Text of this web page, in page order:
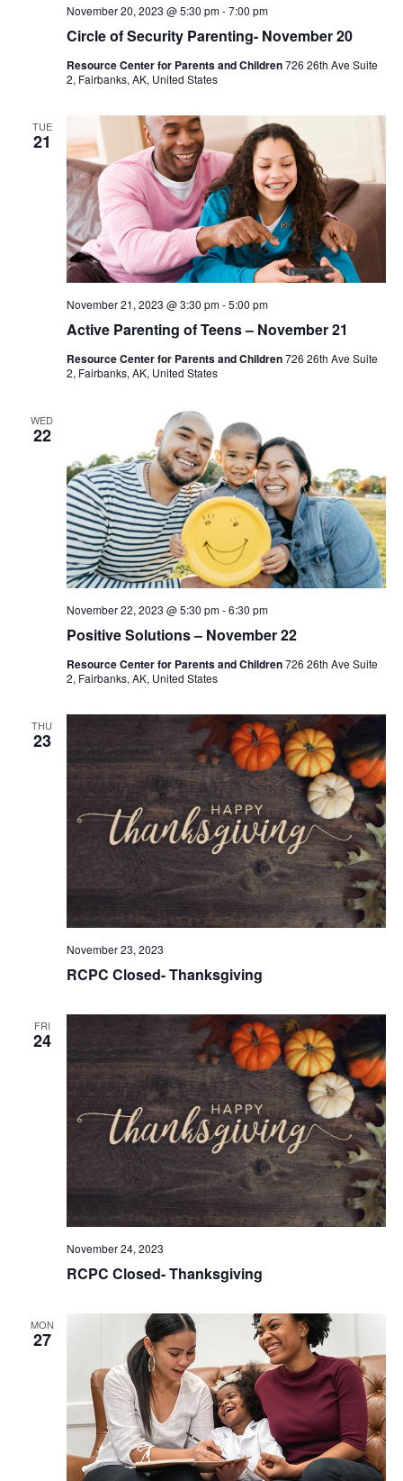
Circle of Security Parenting- November 20
November 20, 2023 @ 5:30 pm-7:00 pm
Resource Center for Parents and Children726 26th Ave Suite
2, Fairbanks, AK, United States
TUE
21
Active Parenting of Teens – November 21
November 21, 2023 @ 3:30 pm-5:00 pm
Resource Center for Parents and Children726 26th Ave Suite
2, Fairbanks, AK, United States
WED
22
Positive Solutions – November 22
November 22, 2023 @ 5:30 pm-6:30 pm
Resource Center for Parents and Children726 26th Ave Suite
2, Fairbanks, AK, United States
THU
23
RCPC Closed- Thanksgiving
November 23, 2023
FRI
24
RCPC Closed- Thanksgiving
November 24, 2023
MON
27